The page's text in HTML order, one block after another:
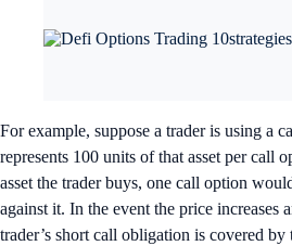
For example, suppose a trader is using a
represents 100 units of that asset per call
asset the trader buys, one call option
against it. In the event the price increases
trader’s short call obligation is covered by